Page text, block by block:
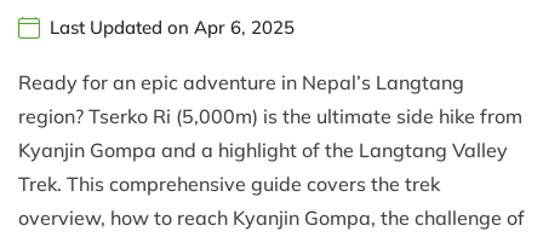
Last Updated on Apr 6, 2025
Ready for an epic adventure in Nepal’s Langtang
region? Tserko Ri (5,000m) is the ultimate side hike from
Kyanjin Gompa and a highlight of the Langtang Valley
Trek. This comprehensive guide covers the trek
overview, how to reach Kyanjin Gompa, the challenge of